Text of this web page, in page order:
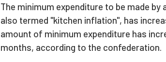
The minimum expenditure to be made
also termed "kitchen inflation", has
amount of minimum expenditure has
months, according to the confederation.